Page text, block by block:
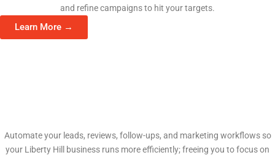
and refine campaigns to hit your targets.
Learn More →
Automate your leads, reviews, follow-ups, and marketing workflows so
your Liberty Hill business runs more efficiently; freeing you to focus on